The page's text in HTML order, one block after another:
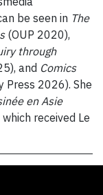
be seen in The
(OUP 2020),
through
and Comics
Press 2026). She
en Asie
received Le